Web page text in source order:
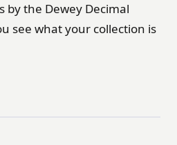
by the Dewey Decimal
see what your collection is